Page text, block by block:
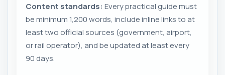
Content standards: Every practical guide must
be minimum 1,200 words, include inline links to at
least two official sources (government, airport,
or rail operator), and be updated at least every
90 days.